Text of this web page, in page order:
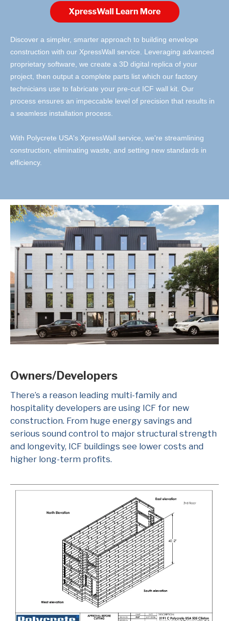
Discover a simpler, smarter approach to building envelope
construction with our XpressWall service. Leveraging advanced
proprietary software, we create a 3D digital replica of your
project, then output a complete parts list which our factory
technicians use to fabricate your pre-cut ICF wall kit. Our
process ensures an impeccable level of precision that results in
a seamless installation process.
With Polycrete USA's XpressWall service, we're streamlining
construction, eliminating waste, and setting new standards in
efficiency.
Owners/Developers
There’s a reason leading multi-family and
hospitality developers are using ICF for new
construction. From huge energy savings and
serious sound control to major structural strength
and longevity, ICF buildings see lower costs and
higher long-term profits.